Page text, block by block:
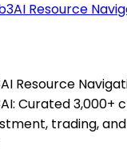
Resource
Curated 3,000+
trading, and